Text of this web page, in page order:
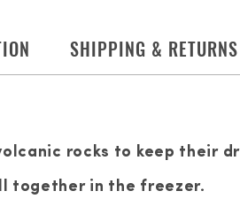
SHIPPING & RETURNS
rocks to keep their
together in the freezer.